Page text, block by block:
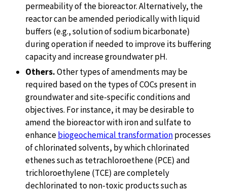
permeability of the bioreactor. Alternatively, the
reactor can be amended periodically with liquid
buffers (e.g., solution of sodium bicarbonate)
during operation if needed to improve its buffering
capacity and increase groundwater pH.
Others.Other types of amendments may be
required based on the types of COCs present in
groundwater and site-specific conditions and
objectives. For instance, it may be desirable to
amend the bioreactor with iron and sulfate to
enhancebiogeochemical transformationprocesses
of chlorinated solvents, by which chlorinated
ethenes such as tetrachloroethene (PCE) and
trichloroethylene (TCE) are completely
dechlorinated to non-toxic products such as